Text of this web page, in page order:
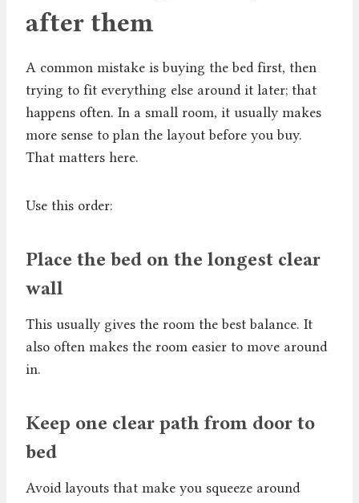
after them
A common mistake is buying the bed first, then
trying to fit everything else around it later; that
happens often. In a small room, it usually makes
more sense to plan the layout before you buy.
That matters here.
Use this order:
Place the bed on the longest clear
wall
This usually gives the room the best balance. It
also often makes the room easier to move around
in.
Keep one clear path from door to
bed
Avoid layouts that make you squeeze around